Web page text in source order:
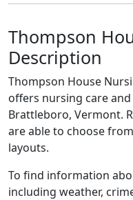
Thompson
Description
Thompson House
offers nursing care
Brattleboro, Vermont.
are able to choose
layouts.
To find information
including weather,